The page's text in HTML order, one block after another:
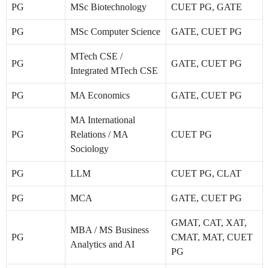
PG MSc Biotechnology CUET PG, GATE
PG MSc Computer Science GATE, CUET PG
PG
MTech CSE /
Integrated MTech CSE
GATE, CUET PG
PG MA Economics GATE, CUET PG
PG
MA International
Relations / MA
Sociology
CUET PG
PG LLM CUET PG, CLAT
PG MCA GATE, CUET PG
PG
MBA / MS Business
Analytics and AI
GMAT, CAT, XAT,
CMAT, MAT, CUET
PG